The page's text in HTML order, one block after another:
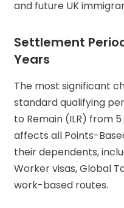
and future UK
Settlement
Years
The most significant
standard qualifying
to Remain (ILR) from
affects all Points-
their dependents,
Worker visas, Global
work-based routes.